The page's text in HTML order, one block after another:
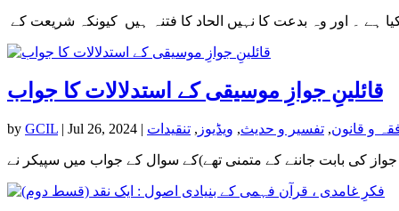
قائلینِ جوازِ موسیقی کے استدلالات کا جواب
by GCIL | Jul 26, 2024 | و قانون, تفسیر و حدیث, ویڈیوز , تنقیدات